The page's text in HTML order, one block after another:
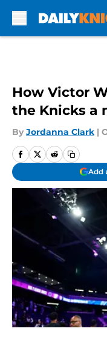
How Victor
the Knicks a
By Jordanna Clark |
Add